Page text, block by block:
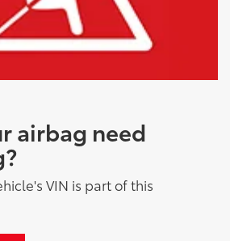
airbag need
VIN is part of this